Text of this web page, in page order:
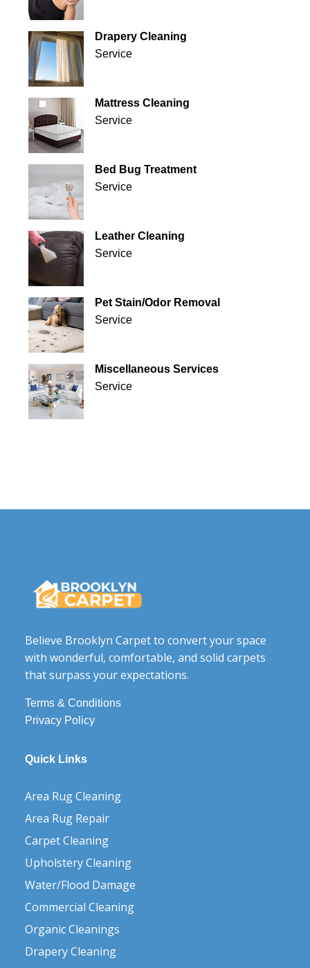
Drapery Cleaning
Service
Mattress Cleaning
Service
Bed Bug Treatment
Service
Leather Cleaning
Service
Pet Stain/Odor Removal
Service
Miscellaneous Services
Service
Believe Brooklyn Carpet to convert your space
with wonderful, comfortable, and solid carpets
that surpass your expectations.
Terms & Conditions
Privacy Policy
Quick Links
Area Rug Cleaning
Area Rug Repair
Carpet Cleaning
Upholstery Cleaning
Water/Flood Damage
Commercial Cleaning
Organic Cleanings
Drapery Cleaning